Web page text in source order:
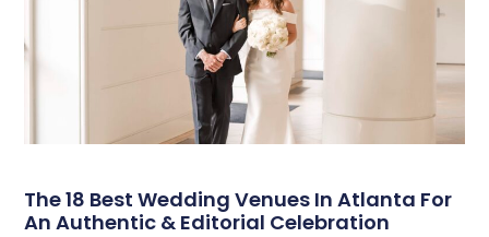
The 18 Best Wedding Venues In Atlanta For
An Authentic & Editorial Celebration